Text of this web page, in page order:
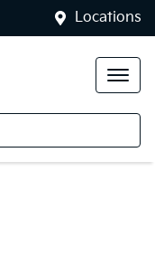
Locations